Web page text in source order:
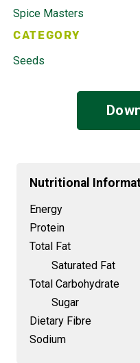
Spice Masters
CATEGORY
Seeds
Nutritional
Energy
Protein
Total Fat
Saturated Fat
Total Carbohydrate
Sugar
Dietary Fibre
Sodium